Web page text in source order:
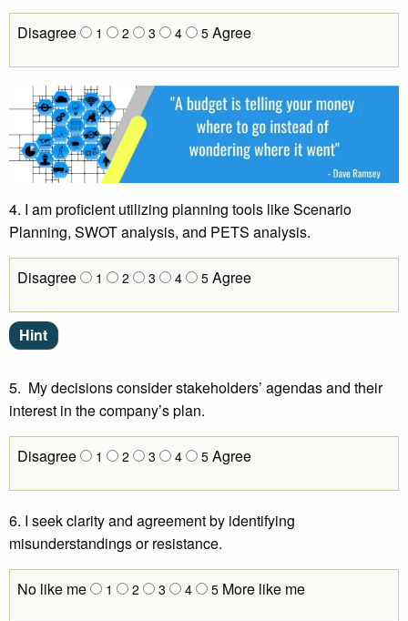
Disagree 1 2 3 4 5 Agree
4. I am proficient utilizing planning tools like Scenario
Planning, SWOT analysis, and PETS analysis.
Disagree 1 2 3 4 5 Agree
5. My decisions consider stakeholders’ agendas and their
interest in the company’s plan.
Disagree 1 2 3 4 5 Agree
6. I seek clarity and agreement by identifying
misunderstandings or resistance.
No like me 1 2 3 4 5 More like me